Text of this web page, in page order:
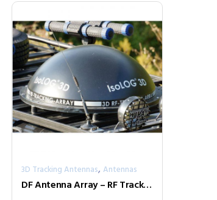
3D Tracking Antennas, Antennas
DF Antenna Array – RF Tracking Antenna (9kHz to 40GHz) IsoLOG 3D